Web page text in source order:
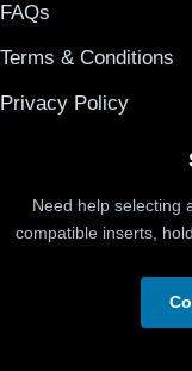
FAQs
Terms & Conditions
Privacy Policy
Need help selecting
compatible inserts,